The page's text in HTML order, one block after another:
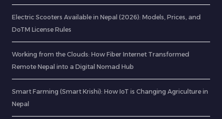
Electric Scooters Available in Nepal (2026): Models, Prices, and
DoTM License Rules
Working from the Clouds: How Fiber Internet Transformed
Remote Nepal into a Digital Nomad Hub
Smart Farming (Smart Krishi): How IoT is Changing Agriculture in
Nepal